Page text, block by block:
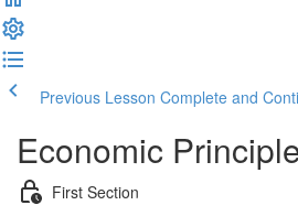
Previous Lesson Complete and
Economic
First Section